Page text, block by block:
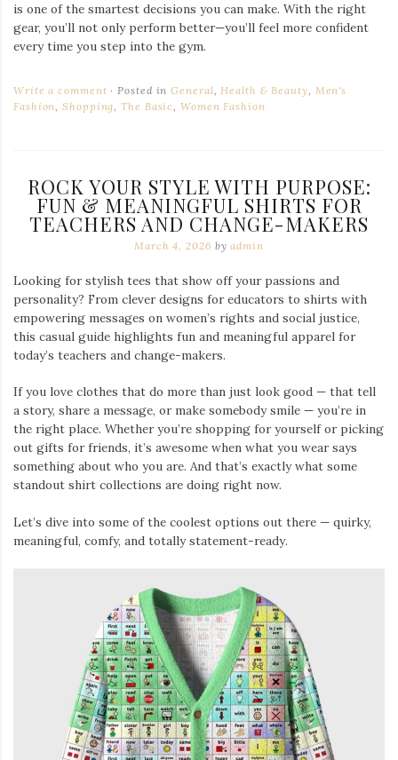
is one of the smartest decisions you can make. With the right
gear, you’ll not only perform better—you’ll feel more confident
every time you step into the gym.
Write a comment Posted inGeneral,Health & Beauty, Men's
Fashion,Shopping,The Basic,Women Fashion
ROCK YOUR STYLE WITH PURPOSE:
FUN & MEANINGFUL SHIRTS FOR
TEACHERS AND CHANGE-MAKERS
March 4, 2026 byadmin
Looking for stylish tees that show off your passions and
personality? From clever designs for educators to shirts with
empowering messages on women’s rights and social justice,
this casual guide highlights fun and meaningful apparel for
today’s teachers and change-makers.
If you love clothes that do more than just look good — that tell
a story, share a message, or make somebody smile — you’re in
the right place. Whether you’re shopping for yourself or picking
out gifts for friends, it’s awesome when what you wear says
something about who you are. And that’s exactly what some
standout shirt collections are doing right now.
Let’s dive into some of the coolest options out there — quirky,
meaningful, comfy, and totally statement-ready.